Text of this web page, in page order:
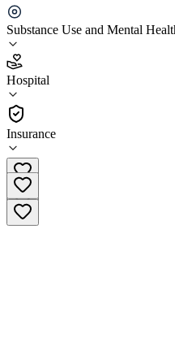
Substance Use and Mental
Hospital
Insurance
Oaklawn Psychiatric
3.3
(23
•
Hospital
574-533-1234